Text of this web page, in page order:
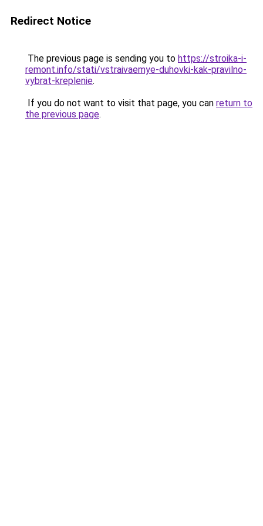
Redirect Notice
The previous page is sending you to https://stroika-i-
remont.info/stati/vstraivaemye-duhovki-kak-pravilno-
vybrat-kreplenie.
If you do not want to visit that page, you can return to
the previous page.